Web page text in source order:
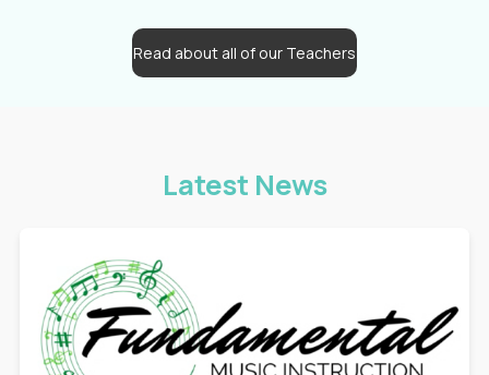
Read about all of our Teachers
Latest News